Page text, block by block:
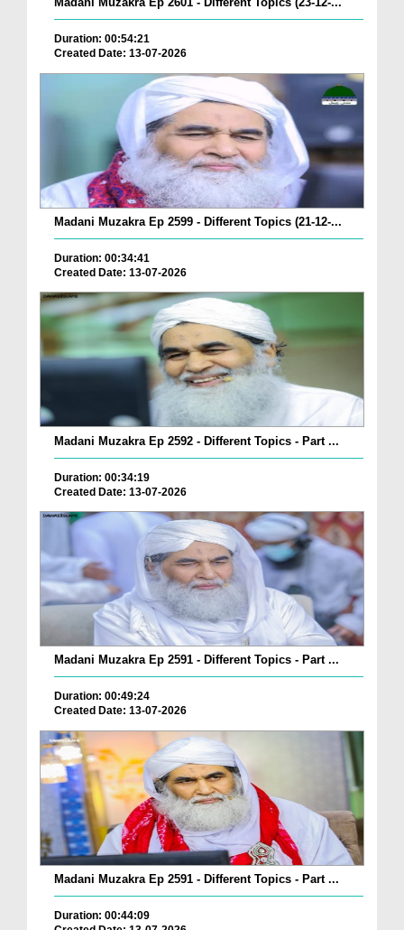
Duration: 00:54:21
Created Date: 13-07-2026
Madani Muzakra Ep 2599 - Different Topics (21-12-...
Duration: 00:34:41
Created Date: 13-07-2026
Madani Muzakra Ep 2592 - Different Topics - Part ...
Duration: 00:34:19
Created Date: 13-07-2026
Madani Muzakra Ep 2591 - Different Topics - Part ...
Duration: 00:49:24
Created Date: 13-07-2026
Madani Muzakra Ep 2591 - Different Topics - Part ...
Duration: 00:44:09